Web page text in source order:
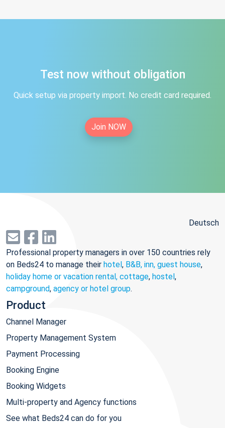
Test now without obligation
Quick setup via property import. No credit card required.
Join NOW
Deutsch
Professional property managers in over 150 countries rely
on Beds24 to manage their hotel, B&B, inn, guest house,
holiday home or vacation rental, cottage, hostel,
campground, agency or hotel group.
Product
Channel Manager
Property Management System
Payment Processing
Booking Engine
Booking Widgets
Multi-property and Agency functions
See what Beds24 can do for you